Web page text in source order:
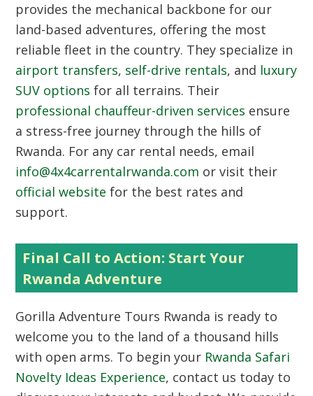
provides the mechanical backbone for our
land-based adventures, offering the most
reliable fleet in the country. They specialize in
airport transfers, self-drive rentals, and luxury
SUV options for all terrains. Their
professional chauffeur-driven services ensure
a stress-free journey through the hills of
Rwanda. For any car rental needs, email
info@4x4carrentalrwanda.com or visit their
official website for the best rates and
support.
Final Call to Action: Start Your
Rwanda Adventure
Gorilla Adventure Tours Rwanda is ready to
welcome you to the land of a thousand hills
with open arms. To begin your Rwanda Safari
Novelty Ideas Experience, contact us today to